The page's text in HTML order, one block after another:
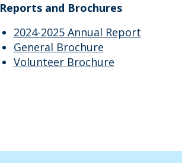
Reports and Brochures
2024-2025 Annual Report
General Brochure
Volunteer Brochure